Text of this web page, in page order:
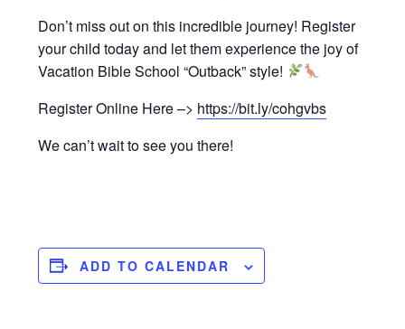
Don’t miss out on this incredible journey! Register
your child today and let them experience the joy of
Vacation Bible School “Outback” style!
Register Online Here –> https://bit.ly/cohgvbs
We can’t wait to see you there!
ADD TO CALENDAR